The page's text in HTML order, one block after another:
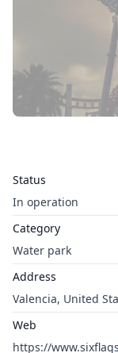
Status
In operation
Category
Water park
Address
Valencia, United
Web
https://